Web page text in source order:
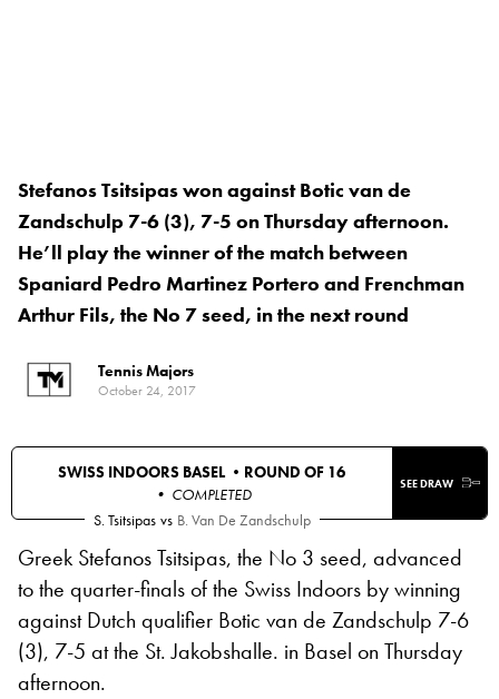
Stefanos Tsitsipas won against Botic van de
Zandschulp 7-6 (3), 7-5 on Thursday afternoon.
He’ll play the winner of the match between
Spaniard Pedro Martinez Portero and Frenchman
Arthur Fils, the No 7 seed, in the next round
Tennis Majors
October 24, 2017
SWISS INDOORS BASEL • ROUND OF 16
• COMPLETED
SEE DRAW
S. Tsitsipas vs B. Van De Zandschulp
Greek Stefanos Tsitsipas, the No 3 seed, advanced
to the quarter-finals of the Swiss Indoors by winning
against Dutch qualifier Botic van de Zandschulp 7-6
(3), 7-5 at the St. Jakobshalle. in Basel on Thursday
afternoon.